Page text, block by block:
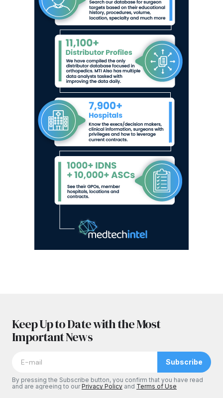
Keep Up to Date with the Most
Important News
Subscribe
By pressing the Subscribe button, you confirm that you have read
and are agreeing to ourPrivacy Policy and Terms of Use